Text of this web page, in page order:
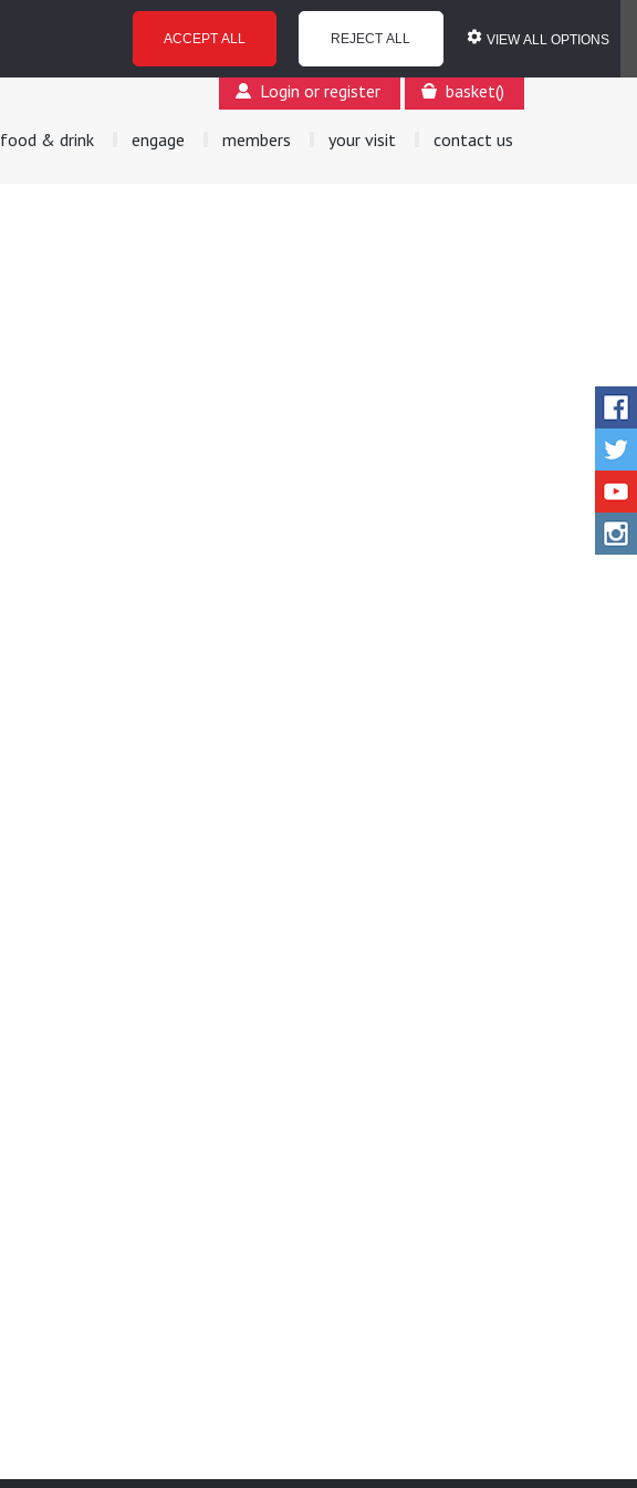
ACCEPT ALL REJECT ALL VIEW ALL OPTIONS
Login or register basket()
food & drink engage members your visit contact us